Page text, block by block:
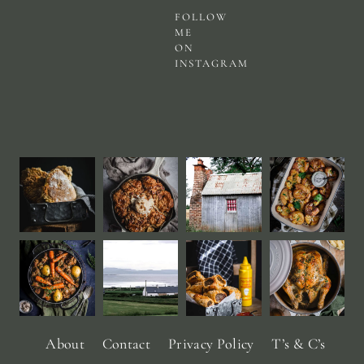
FOLLOW
ME
ON
INSTAGRAM
About Contact Privacy Policy T’s & C’s